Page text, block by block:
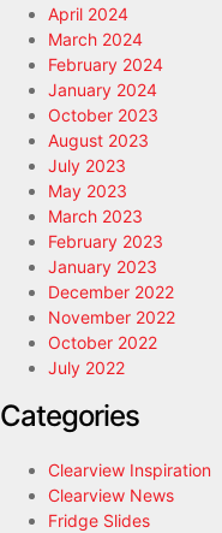
April 2024
March 2024
February 2024
January 2024
October 2023
August 2023
July 2023
May 2023
March 2023
February 2023
January 2023
December 2022
November 2022
October 2022
July 2022
Categories
Clearview Inspiration
Clearview News
Fridge Slides